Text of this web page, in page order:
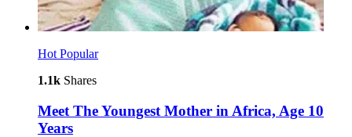
Hot Popular
1.1k Shares
Meet The Youngest Mother in Africa, Age 10
Years